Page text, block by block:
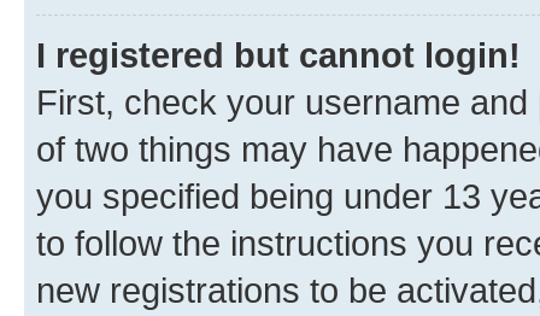
I registered but cannot login!
First, check your username
of two things may have
you specified being under 13
to follow the instructions you
new registrations to be